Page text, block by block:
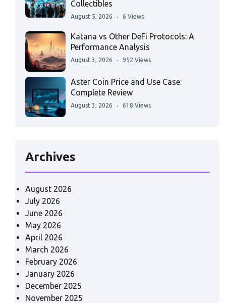
Collectibles
August 5, 2026 6 Views
Katana vs Other DeFi Protocols: A
Performance Analysis
August 3, 2026 952 Views
Aster Coin Price and Use Case:
Complete Review
August 3, 2026 618 Views
Archives
August 2026
July 2026
June 2026
May 2026
April 2026
March 2026
February 2026
January 2026
December 2025
November 2025